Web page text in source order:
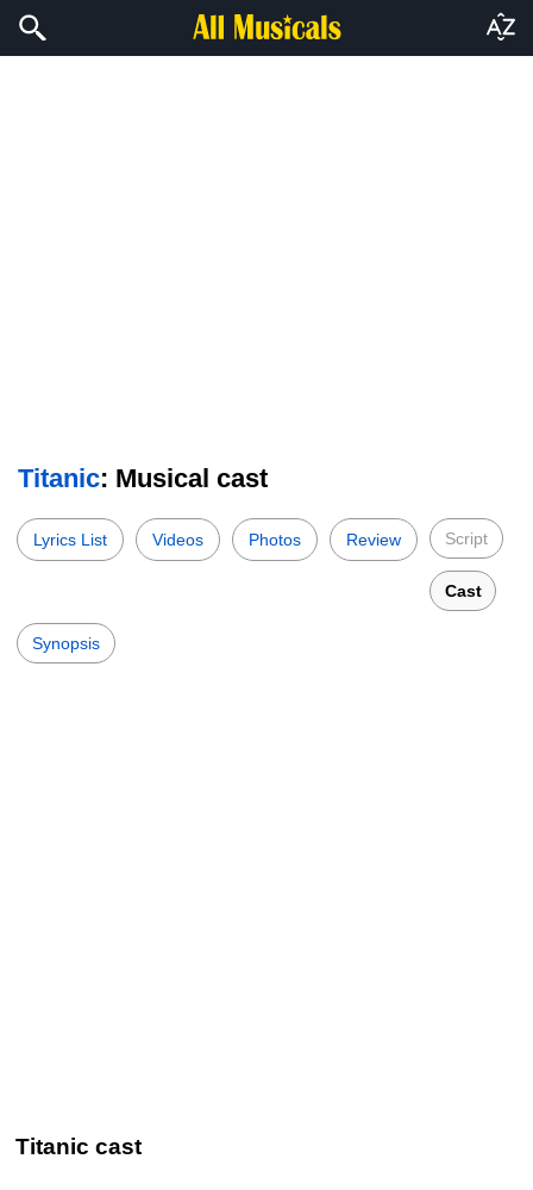
Titanic: Musical cast
Lyrics List Videos Photos Review Script
Cast
Synopsis
Titanic cast